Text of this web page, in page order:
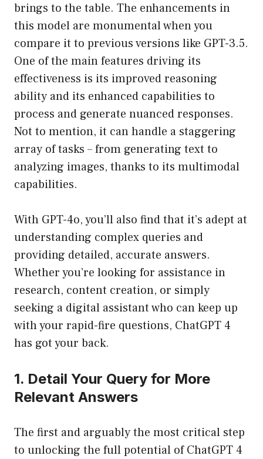
brings to the table. The enhancements in
this model are monumental when you
compare it to previous versions like GPT-3.5.
One of the main features driving its
effectiveness is its improved reasoning
ability and its enhanced capabilities to
process and generate nuanced responses.
Not to mention, it can handle a staggering
array of tasks – from generating text to
analyzing images, thanks to its multimodal
capabilities.
With GPT-4o, you’ll also find that it’s adept at
understanding complex queries and
providing detailed, accurate answers.
Whether you’re looking for assistance in
research, content creation, or simply
seeking a digital assistant who can keep up
with your rapid-fire questions, ChatGPT 4
has got your back.
1. Detail Your Query for More
Relevant Answers
The first and arguably the most critical step
to unlocking the full potential of ChatGPT 4